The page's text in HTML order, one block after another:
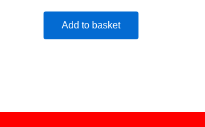
Add to basket